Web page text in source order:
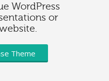
WordPress
or
Theme